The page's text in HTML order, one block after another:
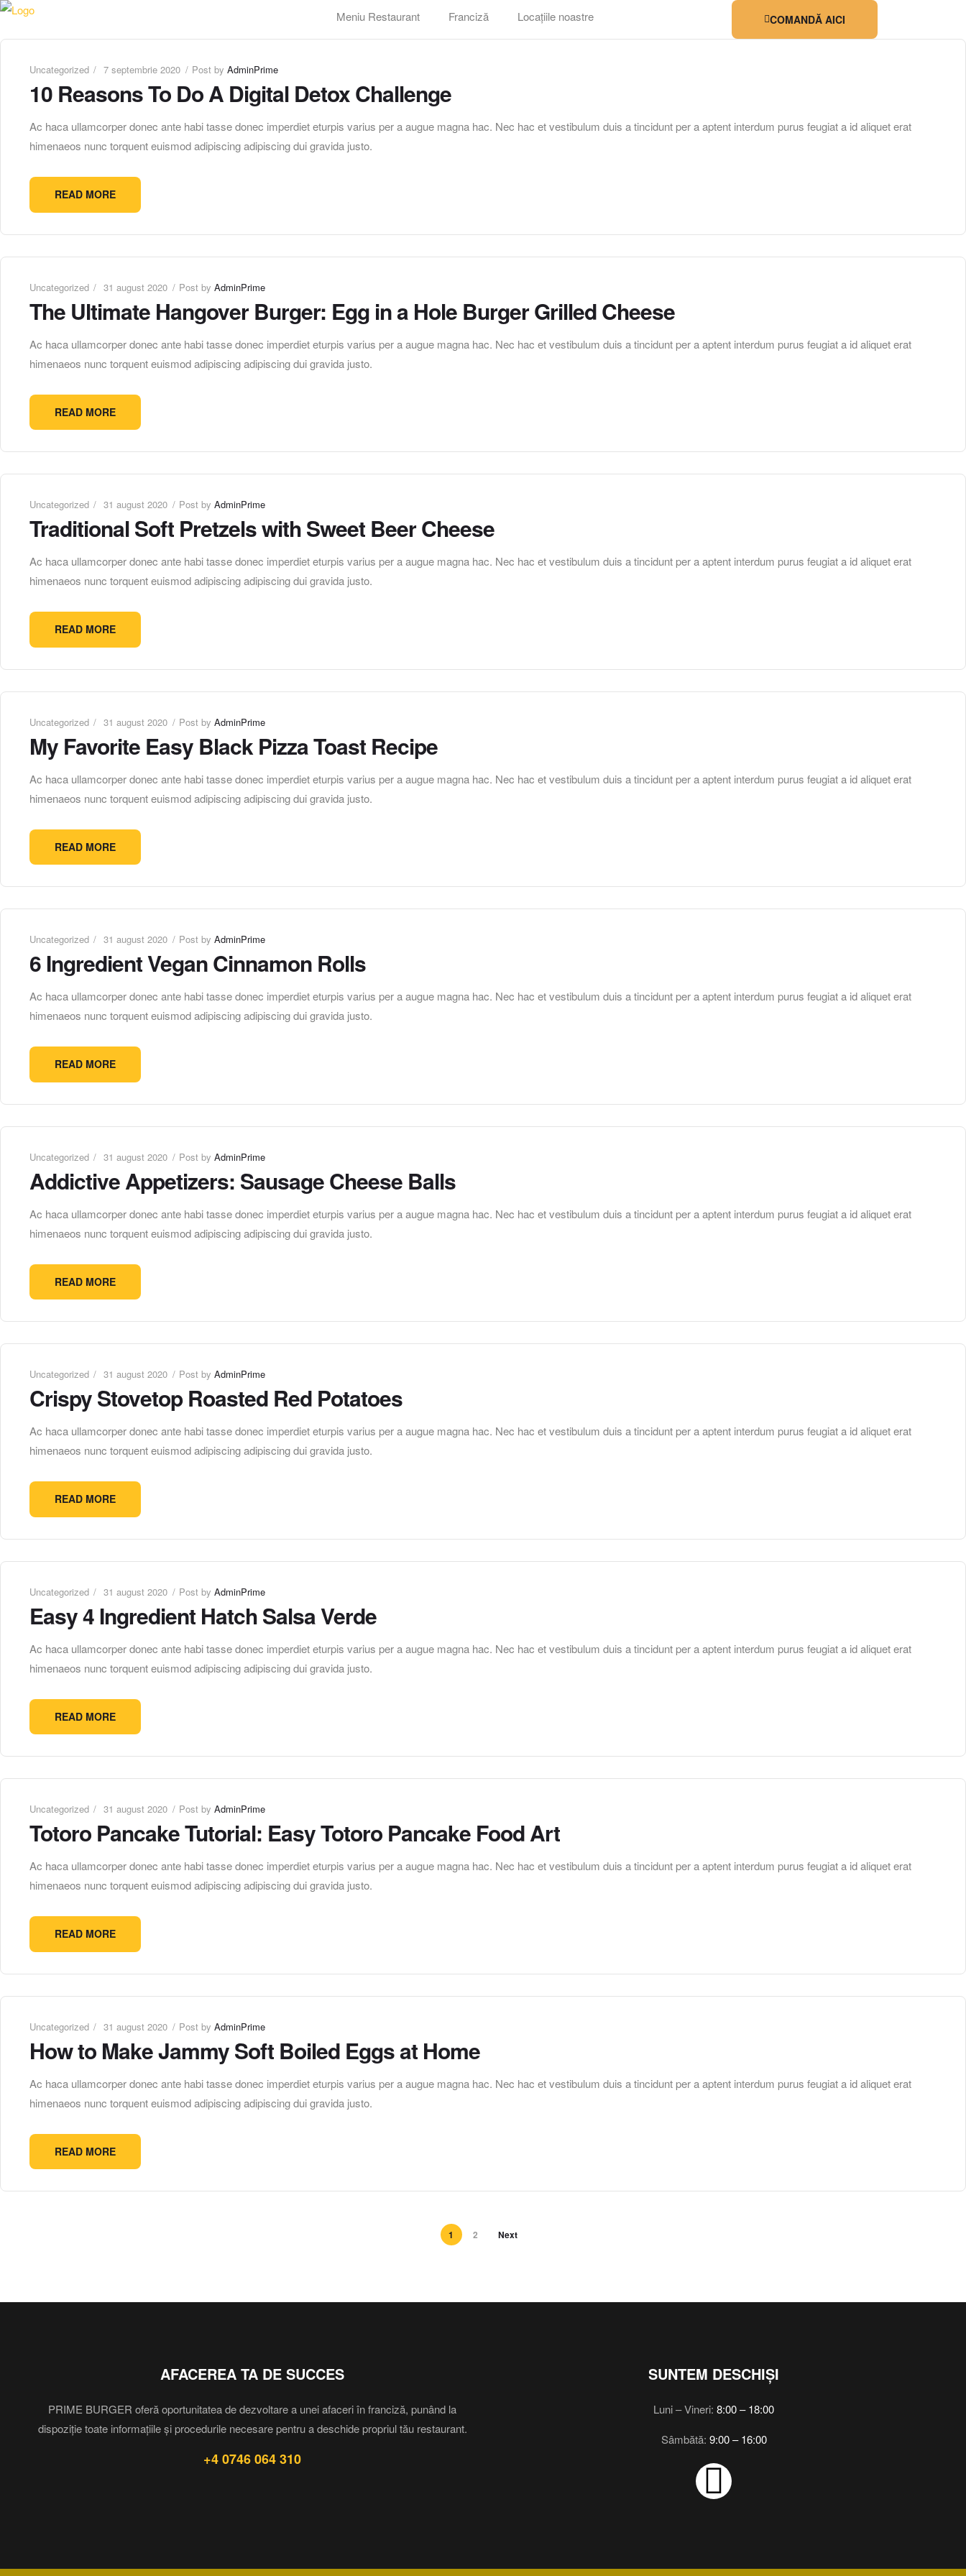
Meniu Restaurant Franciză Locațiile noastre COMANDĂ AICI
Uncategorized 7 septembrie 2020 Post by AdminPrime
10 Reasons To Do A Digital Detox Challenge
Ac haca ullamcorper donec ante habi tasse donec imperdiet eturpis varius per a augue magna hac. Nec hac et vestibulum duis a tincidunt per a aptent interdum purus feugiat a id aliquet erat
himenaeos nunc torquent euismod adipiscing adipiscing dui gravida justo.
READ MORE
Uncategorized 31 august 2020 Post by AdminPrime
The Ultimate Hangover Burger: Egg in a Hole Burger Grilled Cheese
Ac haca ullamcorper donec ante habi tasse donec imperdiet eturpis varius per a augue magna hac. Nec hac et vestibulum duis a tincidunt per a aptent interdum purus feugiat a id aliquet erat
himenaeos nunc torquent euismod adipiscing adipiscing dui gravida justo.
READ MORE
Uncategorized 31 august 2020 Post by AdminPrime
Traditional Soft Pretzels with Sweet Beer Cheese
Ac haca ullamcorper donec ante habi tasse donec imperdiet eturpis varius per a augue magna hac. Nec hac et vestibulum duis a tincidunt per a aptent interdum purus feugiat a id aliquet erat
himenaeos nunc torquent euismod adipiscing adipiscing dui gravida justo.
READ MORE
Uncategorized 31 august 2020 Post by AdminPrime
My Favorite Easy Black Pizza Toast Recipe
Ac haca ullamcorper donec ante habi tasse donec imperdiet eturpis varius per a augue magna hac. Nec hac et vestibulum duis a tincidunt per a aptent interdum purus feugiat a id aliquet erat
himenaeos nunc torquent euismod adipiscing adipiscing dui gravida justo.
READ MORE
Uncategorized 31 august 2020 Post by AdminPrime
6 Ingredient Vegan Cinnamon Rolls
Ac haca ullamcorper donec ante habi tasse donec imperdiet eturpis varius per a augue magna hac. Nec hac et vestibulum duis a tincidunt per a aptent interdum purus feugiat a id aliquet erat
himenaeos nunc torquent euismod adipiscing adipiscing dui gravida justo.
READ MORE
Uncategorized 31 august 2020 Post by AdminPrime
Addictive Appetizers: Sausage Cheese Balls
Ac haca ullamcorper donec ante habi tasse donec imperdiet eturpis varius per a augue magna hac. Nec hac et vestibulum duis a tincidunt per a aptent interdum purus feugiat a id aliquet erat
himenaeos nunc torquent euismod adipiscing adipiscing dui gravida justo.
READ MORE
Uncategorized 31 august 2020 Post by AdminPrime
Crispy Stovetop Roasted Red Potatoes
Ac haca ullamcorper donec ante habi tasse donec imperdiet eturpis varius per a augue magna hac. Nec hac et vestibulum duis a tincidunt per a aptent interdum purus feugiat a id aliquet erat
himenaeos nunc torquent euismod adipiscing adipiscing dui gravida justo.
READ MORE
Uncategorized 31 august 2020 Post by AdminPrime
Easy 4 Ingredient Hatch Salsa Verde
Ac haca ullamcorper donec ante habi tasse donec imperdiet eturpis varius per a augue magna hac. Nec hac et vestibulum duis a tincidunt per a aptent interdum purus feugiat a id aliquet erat
himenaeos nunc torquent euismod adipiscing adipiscing dui gravida justo.
READ MORE
Uncategorized 31 august 2020 Post by AdminPrime
Totoro Pancake Tutorial: Easy Totoro Pancake Food Art
Ac haca ullamcorper donec ante habi tasse donec imperdiet eturpis varius per a augue magna hac. Nec hac et vestibulum duis a tincidunt per a aptent interdum purus feugiat a id aliquet erat
himenaeos nunc torquent euismod adipiscing adipiscing dui gravida justo.
READ MORE
Uncategorized 31 august 2020 Post by AdminPrime
How to Make Jammy Soft Boiled Eggs at Home
Ac haca ullamcorper donec ante habi tasse donec imperdiet eturpis varius per a augue magna hac. Nec hac et vestibulum duis a tincidunt per a aptent interdum purus feugiat a id aliquet erat
himenaeos nunc torquent euismod adipiscing adipiscing dui gravida justo.
READ MORE
1 2 Next
AFACEREA TA DE SUCCES
PRIME BURGER oferă oportunitatea de dezvoltare a unei afaceri în franciză, punând la
dispoziție toate informațiile și procedurile necesare pentru a deschide propriul tău restaurant.
+4 0746 064 310
SUNTEM DESCHIȘI
Luni – Vineri: 8:00 – 18:00
Sâmbătă: 9:00 – 16:00